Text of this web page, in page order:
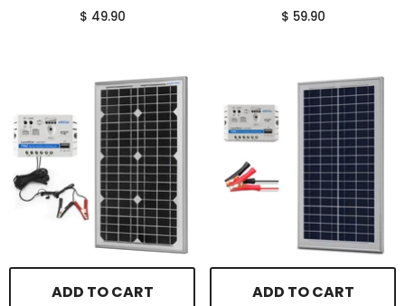
Clips
$ 49.90
Connector
$ 59.90
ADD TO CART ADD TO CART